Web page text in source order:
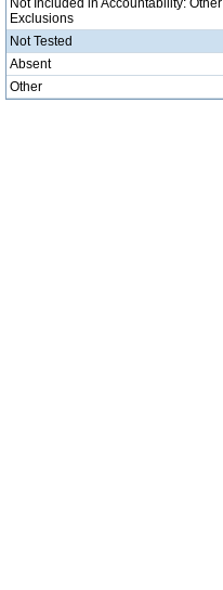
Not Included in Accountability: Other
Exclusions
Not Tested
Absent
Other